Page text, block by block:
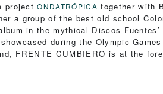
projectONDATRÓPICA together with
a group of the best old school
in the mythical Discos
during the Olympic
FRENTE CUMBIERO is at the